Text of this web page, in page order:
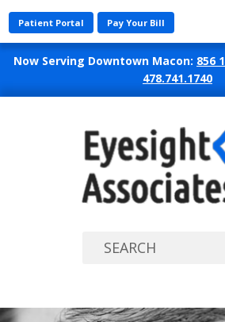
Now Serving Downtown Macon: 856 1
478.741.1740
Patient Portal Pay Your Bill